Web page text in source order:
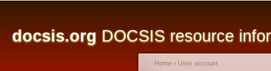
docsis.org DOCSIS resource
Home › User account